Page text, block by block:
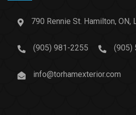
790 Rennie St. Hamilton, ON,
(905) 981-2255 (905)
info@torhamexterior.com